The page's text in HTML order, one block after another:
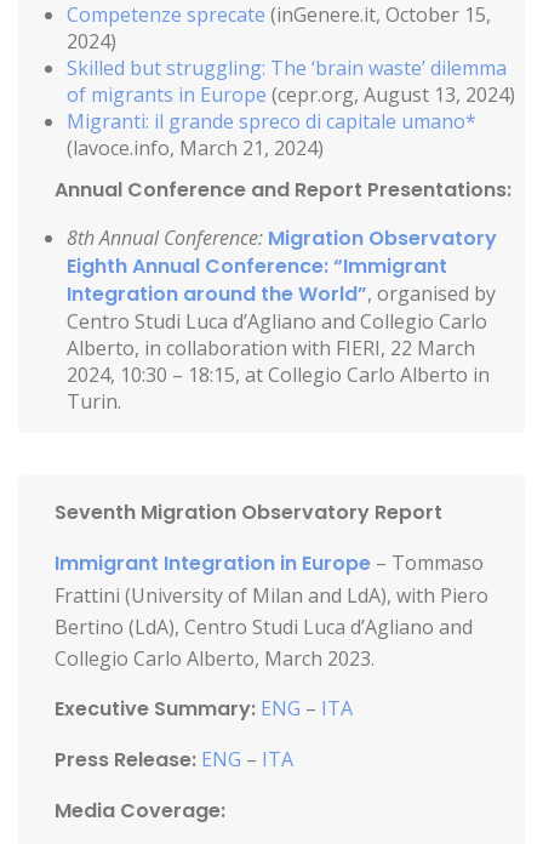
Competenze sprecate (inGenere.it, October 15,
2024)
Skilled but struggling: The ‘brain waste’ dilemma
of migrants in Europe (cepr.org, August 13, 2024)
Migranti: il grande spreco di capitale umano*
(lavoce.info, March 21, 2024)
Annual Conference and Report Presentations:
8th Annual Conference: Migration Observatory
Eighth Annual Conference: “Immigrant
Integration around the World”, organised by
Centro Studi Luca d’Agliano and Collegio Carlo
Alberto, in collaboration with FIERI, 22 March
2024, 10:30 – 18:15, at Collegio Carlo Alberto in
Turin.
Seventh Migration Observatory Report
Immigrant Integration in Europe – Tommaso
Frattini (University of Milan and LdA), with Piero
Bertino (LdA), Centro Studi Luca d’Agliano and
Collegio Carlo Alberto, March 2023.
Executive Summary: ENG – ITA
Press Release: ENG – ITA
Media Coverage: